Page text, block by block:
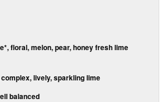
floral, melon, pear, honey fresh lime
lively, sparkling lime
balanced